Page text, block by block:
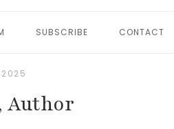
SUBSCRIBE CONTACT
2025
Author